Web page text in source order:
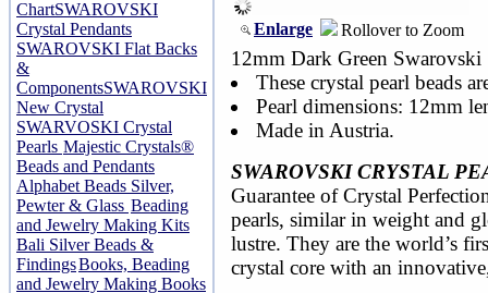
ChartSWAROVSKI
Crystal Pendants
SWAROVSKI Flat Backs
&
ComponentsSWAROVSKI
New Crystal
SWARVOSKI Crystal
Pearls Majestic Crystals®
Beads and Pendants
Alphabet Beads Silver,
Pewter & Glass Beading
and Jewelry Making Kits
Bali Silver Beads &
FindingsBooks, Beading
and Jewelry Making Books
Enlarge Rollover to Zoom
12mm Dark Green Swarovski
These crystal pearl beads
Pearl dimensions: 12mm
Made in Austria.
SWAROVSKI CRYSTAL
Guarantee of Crystal
pearls, similar in weight and
lustre. They are the world’s
crystal core with an